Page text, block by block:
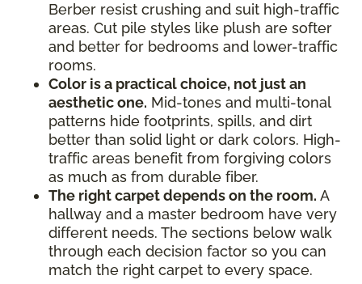
Berber resist crushing and suit high-traffic
areas. Cut pile styles like plush are softer
and better for bedrooms and lower-traffic
rooms.
Color is a practical choice, not just an
aesthetic one. Mid-tones and multi-tonal
patterns hide footprints, spills, and dirt
better than solid light or dark colors. High-
traffic areas benefit from forgiving colors
as much as from durable fiber.
The right carpet depends on the room. A
hallway and a master bedroom have very
different needs. The sections below walk
through each decision factor so you can
match the right carpet to every space.